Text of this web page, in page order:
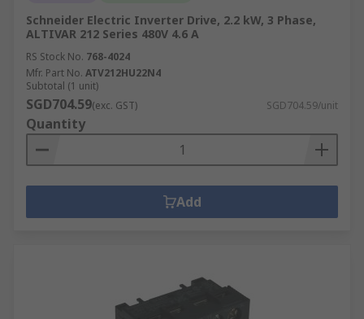
Schneider Electric Inverter Drive, 2.2 kW, 3 Phase,
ALTIVAR 212 Series 480V 4.6 A
RS Stock No. 768-4024
Mfr. Part No. ATV212HU22N4
Subtotal (1 unit)
SGD704.59(exc. GST) SGD704.59/unit
Quantity
Add